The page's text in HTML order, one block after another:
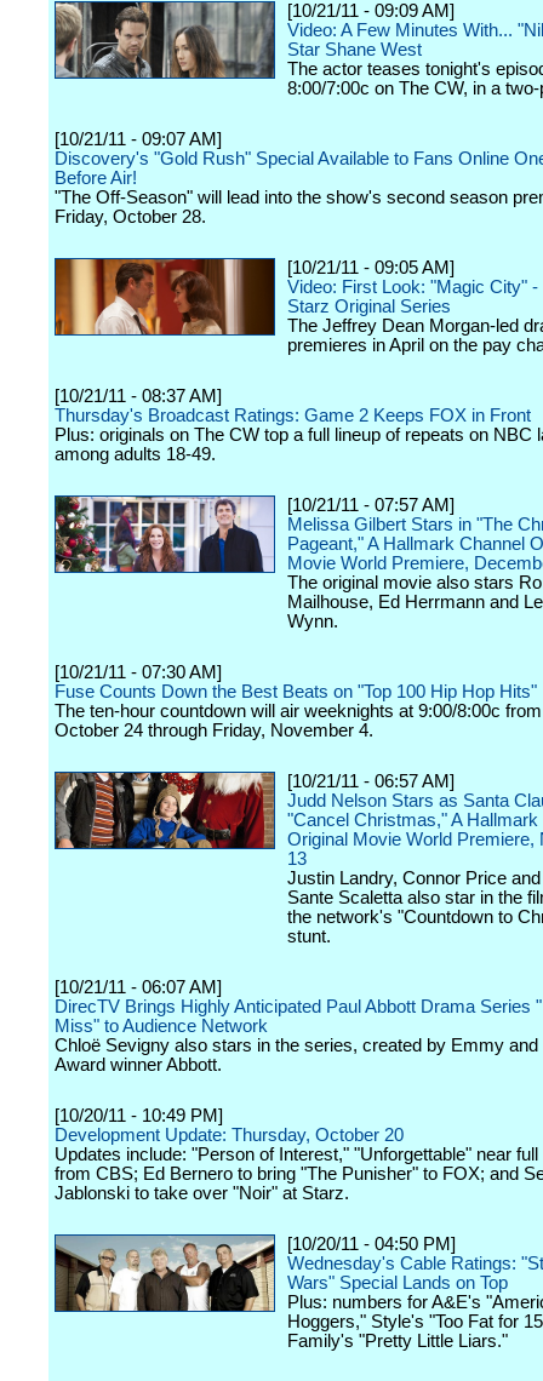
[10/21/11 - 09:09 AM]
Video: A Few Minutes With...
Star Shane West
The actor teases tonight's
8:00/7:00c on The CW, in a
[10/21/11 - 09:07 AM]
Discovery's "Gold Rush" Special Available to Fans Online
Before Air!
"The Off-Season" will lead into the show's second season
Friday, October 28.
[10/21/11 - 09:05 AM]
Video: First Look: "Magic City"
Starz Original Series
The Jeffrey Dean Morgan-led
premieres in April on the pay
[10/21/11 - 08:37 AM]
Thursday's Broadcast Ratings: Game 2 Keeps FOX in Front
Plus: originals on The CW top a full lineup of repeats on NBC
among adults 18-49.
[10/21/11 - 07:57 AM]
Melissa Gilbert Stars in "The
Pageant," A Hallmark Channel
Movie World Premiere,
The original movie also stars
Mailhouse, Ed Herrmann and
Wynn.
[10/21/11 - 07:30 AM]
Fuse Counts Down the Best Beats on "Top 100 Hip Hop Hits"
The ten-hour countdown will air weeknights at 9:00/8:00c
October 24 through Friday, November 4.
[10/21/11 - 06:57 AM]
Judd Nelson Stars as Santa
"Cancel Christmas," A Hallmark
Original Movie World Premiere,
13
Justin Landry, Connor Price
Sante Scaletta also star in the
the network's "Countdown to
stunt.
[10/21/11 - 06:07 AM]
DirecTV Brings Highly Anticipated Paul Abbott Drama Series
Miss" to Audience Network
Chloë Sevigny also stars in the series, created by Emmy and
Award winner Abbott.
[10/20/11 - 10:49 PM]
Development Update: Thursday, October 20
Updates include: "Person of Interest," "Unforgettable" near
from CBS; Ed Bernero to bring "The Punisher" to FOX; and
Jablonski to take over "Noir" at Starz.
[10/20/11 - 04:50 PM]
Wednesday's Cable Ratings:
Wars" Special Lands on Top
Plus: numbers for A&E's
Hoggers," Style's "Too Fat for
Family's "Pretty Little Liars."